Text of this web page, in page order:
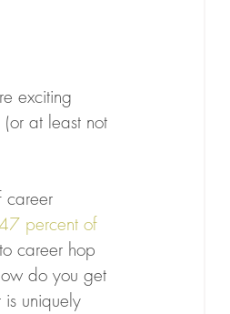
exciting
at least not
career
percent of
career hop
do you get
uniquely